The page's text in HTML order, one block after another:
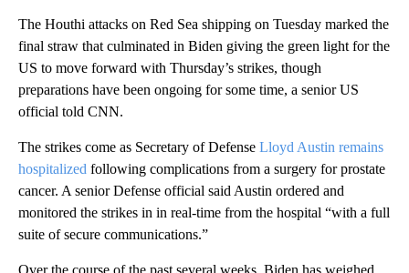
The Houthi attacks on Red Sea shipping on Tuesday marked the
final straw that culminated in Biden giving the green light for the
US to move forward with Thursday’s strikes, though
preparations have been ongoing for some time, a senior US
official told CNN.
The strikes come as Secretary of Defense Lloyd Austin remains
hospitalized following complications from a surgery for prostate
cancer. A senior Defense official said Austin ordered and
monitored the strikes in in real-time from the hospital “with a full
suite of secure communications.”
Over the course of the past several weeks, Biden has weighed